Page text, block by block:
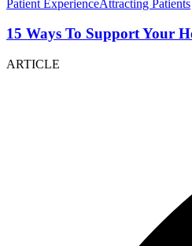
Patient ExperienceAttracting Patients
15 Ways To Support Your
ARTICLE